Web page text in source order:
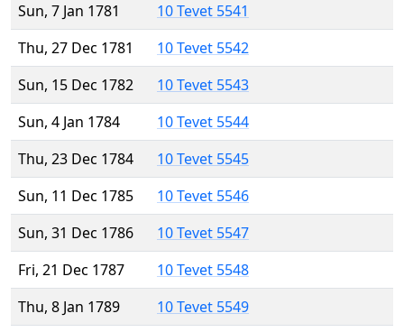
Sun, 7 Jan 1781
10 Tevet 5541
Thu, 27 Dec 1781
10 Tevet 5542
Sun, 15 Dec 1782
10 Tevet 5543
Sun, 4 Jan 1784
10 Tevet 5544
Thu, 23 Dec 1784
10 Tevet 5545
Sun, 11 Dec 1785
10 Tevet 5546
Sun, 31 Dec 1786
10 Tevet 5547
Fri, 21 Dec 1787
10 Tevet 5548
Thu, 8 Jan 1789
10 Tevet 5549